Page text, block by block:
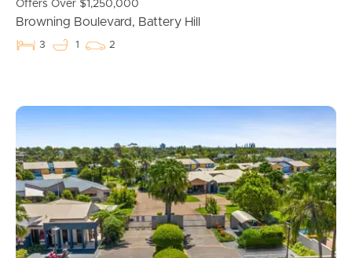
Buying & Selling
Properties For Sale
Offers Over $1,250,000
Browning Boulevard, Battery Hill
3 1 2